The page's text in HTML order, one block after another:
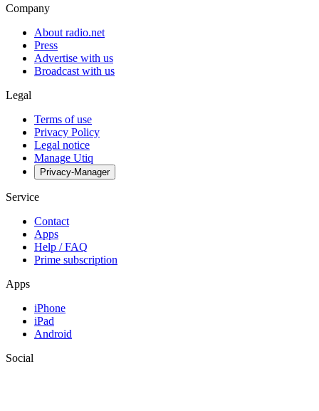
Company
About radio.net
Press
Advertise with us
Broadcast with us
Legal
Terms of use
Privacy Policy
Legal notice
Manage Utiq
Privacy-Manager
Service
Contact
Apps
Help / FAQ
Prime subscription
Apps
iPhone
iPad
Android
Social